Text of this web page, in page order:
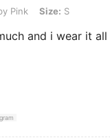
S
Pink Size: S
and i wear it